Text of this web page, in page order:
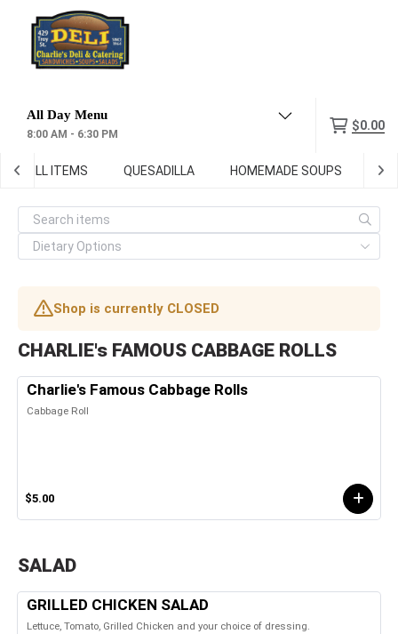
8:00 AM - 6:30 PM
$0.00
GRILL ITEMS QUESADILLA HOMEMADE SOUPS
Shop is currently CLOSED
CHARLIE's FAMOUS CABBAGE ROLLS
Charlie's Famous Cabbage Rolls
Cabbage Roll
$5.00
SALAD
GRILLED CHICKEN SALAD
Lettuce, Tomato, Grilled Chicken and your choice of dressing.